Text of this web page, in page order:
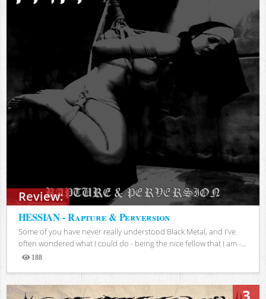
Review:
HESSIAN - Rapture & Perversion
Some of you have never really understood Black Metal, and I've
often wondered what I could do - being the nice fellow that I am -...
188